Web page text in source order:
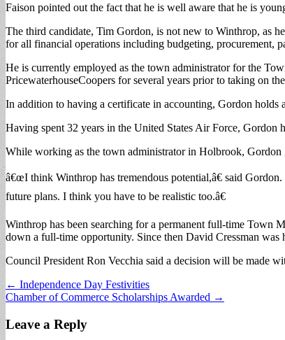
Faison pointed out the fact that he is well aware that he is
The third candidate, Tim Gordon, is not new to Winthrop, as
for all financial operations including budgeting, procurement,
He is currently employed as the town administrator for the
PricewaterhouseCoopers for several years prior to taking on
In addition to having a certificate in accounting, Gordon holds
Having spent 32 years in the United States Air Force, Gordon
While working as the town administrator in Holbrook,
â€œI think Winthrop has tremendous potential,â€ said
future plans. I think you have to be realistic too.â€
Winthrop has been searching for a permanent full-time Town
down a full-time opportunity. Since then David Cressman
Council President Ron Vecchia said a decision will be made
Post
navigation
← Independence Day Festivities
Chamber of Commerce Scholarships Awarded →
Leave a Reply